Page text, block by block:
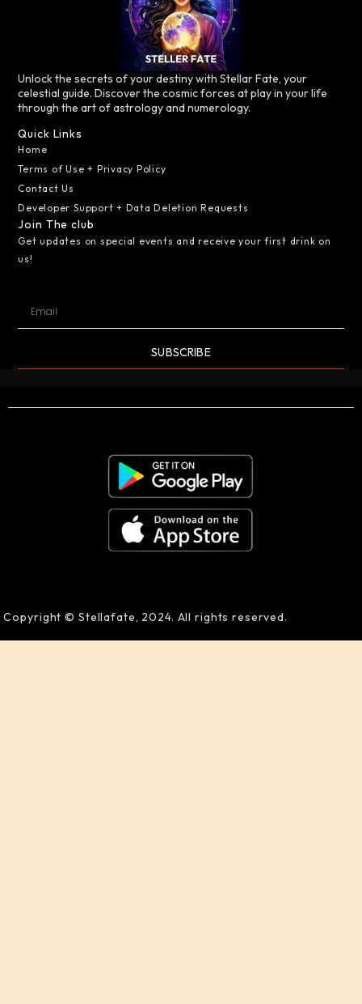
Unlock the secrets of your destiny with Stellar Fate, your
celestial guide. Discover the cosmic forces at play in your life
through the art of astrology and numerology.
Quick Links
Home
Terms of Use + Privacy Policy
Contact Us
Developer Support + Data Deletion Requests
Join The club
Get updates on special events and receive your first drink on
us!
SUBSCRIBE
Copyright © Stellafate, 2024. All rights reserved.